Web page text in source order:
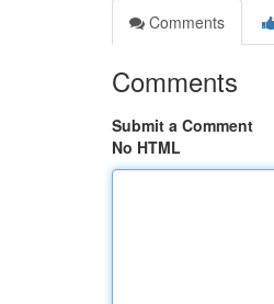
Comments
Comments
Submit a Comment
No HTML